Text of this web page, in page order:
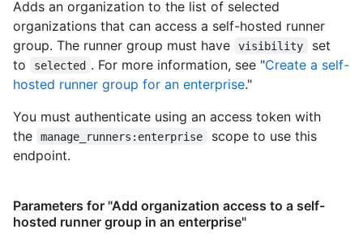
Adds an organization to the list of selected
organizations that can access a self-hosted runner
group. The runner group must have
visibility
set
to
selected . For more information, see "Create a self-
hosted runner group for an enterprise."
You must authenticate using an access token with
the
manage_runners:enterprise
scope to use this
endpoint.
Parameters for "Add organization access to a self-
hosted runner group in an enterprise"